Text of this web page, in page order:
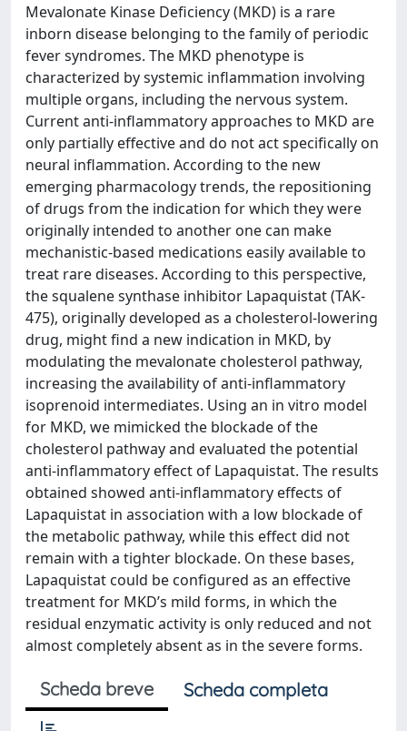
Mevalonate Kinase Deficiency (MKD) is a rare
inborn disease belonging to the family of periodic
fever syndromes. The MKD phenotype is
characterized by systemic inflammation involving
multiple organs, including the nervous system.
Current anti-inflammatory approaches to MKD are
only partially effective and do not act specifically on
neural inflammation. According to the new
emerging pharmacology trends, the repositioning
of drugs from the indication for which they were
originally intended to another one can make
mechanistic-based medications easily available to
treat rare diseases. According to this perspective,
the squalene synthase inhibitor Lapaquistat (TAK-
475), originally developed as a cholesterol-lowering
drug, might find a new indication in MKD, by
modulating the mevalonate cholesterol pathway,
increasing the availability of anti-inflammatory
isoprenoid intermediates. Using an in vitro model
for MKD, we mimicked the blockade of the
cholesterol pathway and evaluated the potential
anti-inflammatory effect of Lapaquistat. The results
obtained showed anti-inflammatory effects of
Lapaquistat in association with a low blockade of
the metabolic pathway, while this effect did not
remain with a tighter blockade. On these bases,
Lapaquistat could be configured as an effective
treatment for MKD’s mild forms, in which the
residual enzymatic activity is only reduced and not
almost completely absent as in the severe forms.
Scheda breve Scheda completa